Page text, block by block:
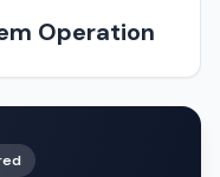
Operation